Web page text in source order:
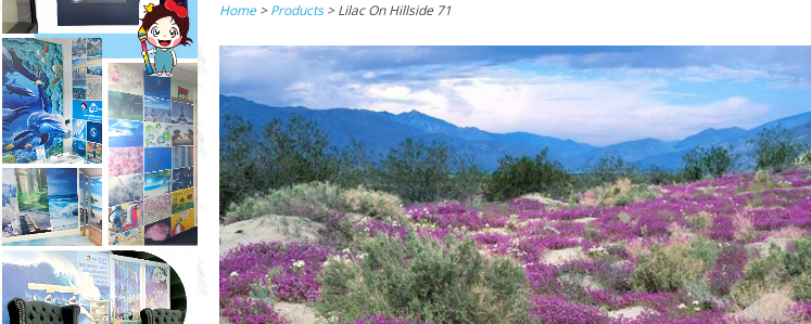
Home>Products > Lilac On Hillside 71